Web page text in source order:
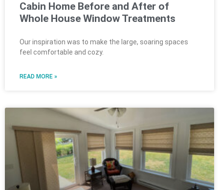
Cabin Home Before and After of
Whole House Window Treatments
Our inspiration was to make the large, soaring spaces
feel comfortable and cozy.
READ MORE »